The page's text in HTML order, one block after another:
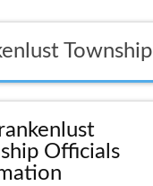
Township
Officials